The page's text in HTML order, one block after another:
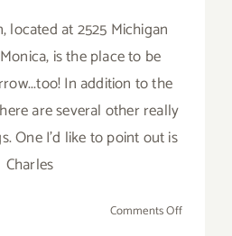
located at 2525 Michigan
is the place to be
In addition to the
are several other really
One I'd like to point out is
Charles
Comments Offon